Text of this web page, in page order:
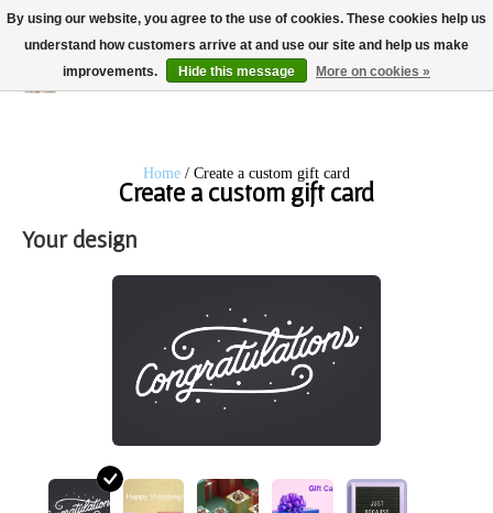
Wish List
Cart
Home / Create a custom gift card
Create a custom gift card
Your design
By using our website, you agree to the use of cookies. These cookies help us
understand how customers arrive at and use our site and help us make
improvements.
Hide this message More on cookies »